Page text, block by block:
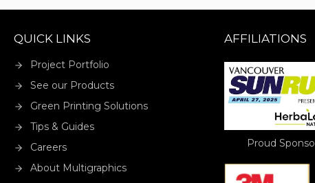
QUICK LINKS
Project Portfolio
See our Products
Green Printing Solutions
Tips & Guides
Careers
About Multigraphics
AFFILIATIONS
Proud